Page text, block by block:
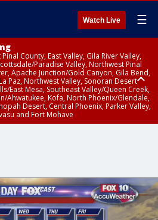
Watch Live ☰
County, East Valley, Gila River Valley,
Paradise Valley, Northwest Pinal
Apache Junction/Gold Canyon, Gila Bend,
Paz, Northwest Valley, Sonoran Desert
East Mesa, Southeast Valley/Queen Creek,
Ahwatukee, Kofa, North Phoenix/Glendale,
Desert, Central Phoenix, Parker Valley,
and Fort Mohave